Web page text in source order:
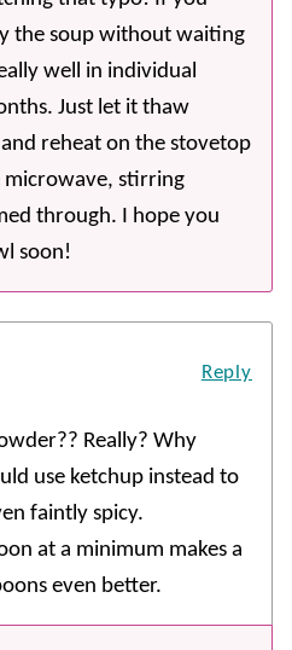
the soup without waiting
well in individual
Just let it thaw
reheat on the stovetop
stirring
through. I hope you
soon!
Really? Why
use ketchup instead to
faintly spicy.
at a minimum makes a
even better.
Reply